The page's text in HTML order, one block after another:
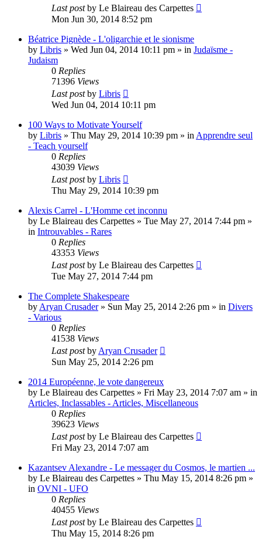
Last postby Le Blaireau des Carpettes
Mon Jun 30, 2014 8:52 pm
Béatrice Pignède - L'oligarchie et le sionisme
by Libris » Wed Jun 04, 2014 10:11 pm » in Judaïsme -
Judaism
0 Replies
71396 Views
Last postby Libris
Wed Jun 04, 2014 10:11 pm
100 Ways to Motivate Yourself
by Libris » Thu May 29, 2014 10:39 pm » in Apprendre seul
- Teach yourself
0 Replies
43039 Views
Last postby Libris
Thu May 29, 2014 10:39 pm
Alexis Carrel - L'Homme cet inconnu
by Le Blaireau des Carpettes » Tue May 27, 2014 7:44 pm »
in Introuvables - Rares
0 Replies
43353 Views
Last postby Le Blaireau des Carpettes
Tue May 27, 2014 7:44 pm
The Complete Shakespeare
by Aryan Crusader» Sun May 25, 2014 2:26 pm » in Divers
- Various
0 Replies
41538 Views
Last postby Aryan Crusader
Sun May 25, 2014 2:26 pm
2014 Européenne, le vote dangereux
by Le Blaireau des Carpettes » Fri May 23, 2014 7:07 am » in
Articles, Inclassables - Articles, Miscellaneous
0 Replies
39623 Views
Last postby Le Blaireau des Carpettes
Fri May 23, 2014 7:07 am
Kazantsev Alexandre - Le messager du Cosmos, le martien ...
by Le Blaireau des Carpettes » Thu May 15, 2014 8:26 pm »
in OVNI - UFO
0 Replies
40455 Views
Last postby Le Blaireau des Carpettes
Thu May 15, 2014 8:26 pm